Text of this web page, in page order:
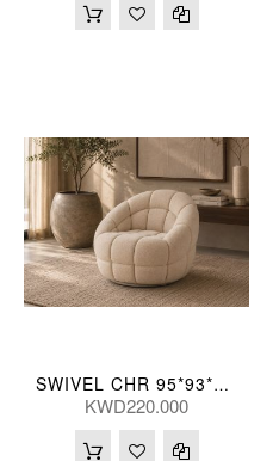
SWIVEL CHR 95*93*76(CM)
KWD220.000